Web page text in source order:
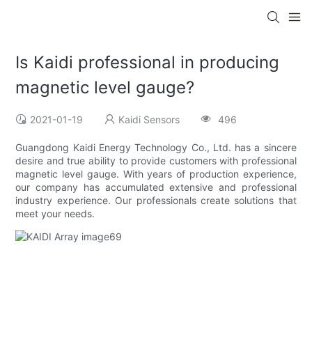
Is Kaidi professional in producing
magnetic level gauge?
2021-01-19 Kaidi Sensors 496
Guangdong Kaidi Energy Technology Co., Ltd. has a sincere
desire and true ability to provide customers with professional
magnetic level gauge. With years of production experience,
our company has accumulated extensive and professional
industry experience. Our professionals create solutions that
meet your needs.